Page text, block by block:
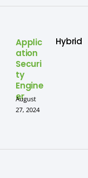
Applic
ation
Securi
ty
Engine
er
August
27, 2024
Hybrid